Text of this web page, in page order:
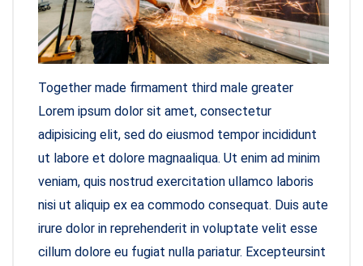
Together made firmament third male greater
Lorem ipsum dolor sit amet, consectetur
adipisicing elit, sed do eiusmod tempor incididunt
ut labore et dolore magnaaliqua. Ut enim ad minim
veniam, quis nostrud exercitation ullamco laboris
nisi ut aliquip ex ea commodo consequat. Duis aute
irure dolor in reprehenderit in voluptate velit esse
cillum dolore eu fugiat nulla pariatur. Excepteursint